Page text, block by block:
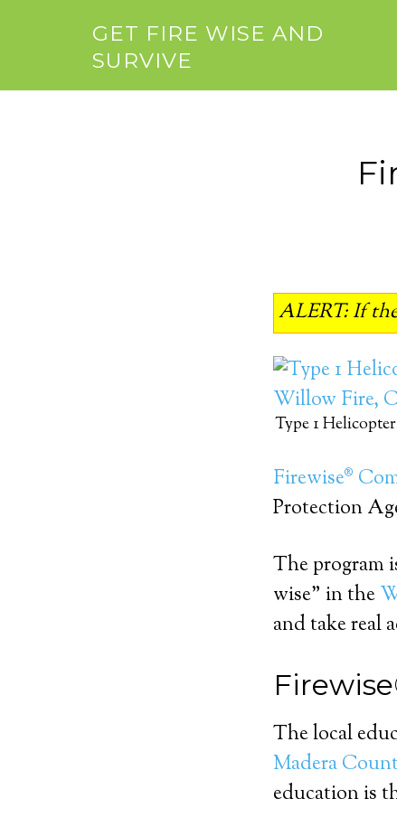
GET FIRE WISE AND
SURVIVE
ALERT: If
Type 1
Firewise®
Protection
The program
wise” in the
and take real
The local
Madera
education is